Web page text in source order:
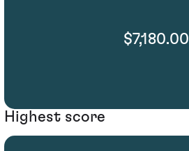
$7,180.00
Highest score